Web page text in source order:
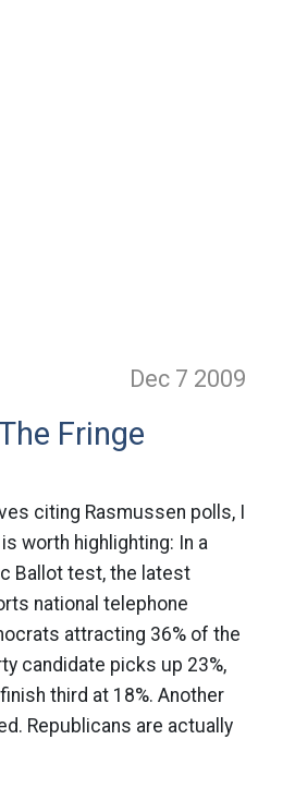
Dec 7 2009
Fringe
citing Rasmussen polls, I
worth highlighting: In a
Ballot test, the latest
national telephone
attracting 36% of the
candidate picks up 23%,
third at 18%. Another
Republicans are actually